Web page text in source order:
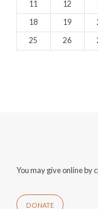
11
12
18
19
25
26
You may give online by
DONATE